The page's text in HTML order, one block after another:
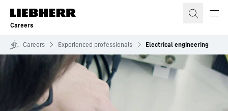
Skip to content
Careers
Careers Experienced professionals Electrical engineering